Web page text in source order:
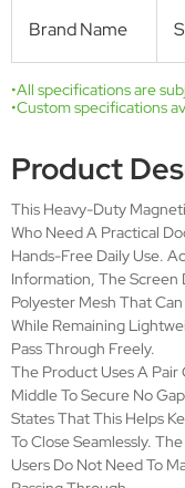
Model
Standard size
Open Style
Size
adjustable
Feature
Materials
Net